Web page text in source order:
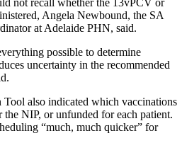
Angela Newbound, the SA
at Adelaide PHN, said.
possible to determine
uncertainty in the recommended
Tool also indicated which vaccinations
NIP, or unfunded for each patient.
“much, much quicker” for